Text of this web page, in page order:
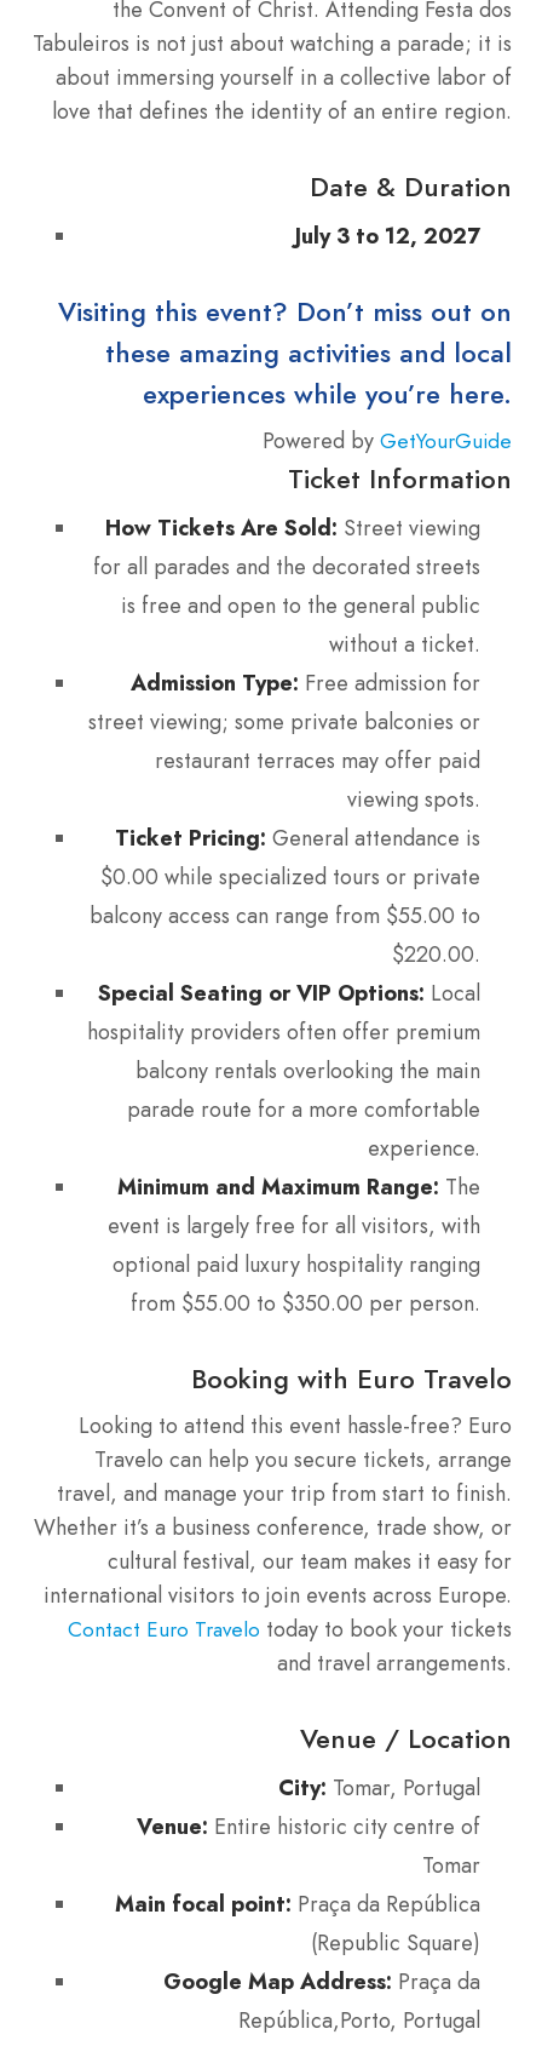
the Convent of Christ. Attending Festa dos
Tabuleiros is not just about watching a parade; it is
about immersing yourself in a collective labor of
love that defines the identity of an entire region.
Date & Duration
July 3 to 12, 2027
Visiting this event? Don’t miss out on
these amazing activities and local
experiences while you’re here.
Powered by GetYourGuide
Ticket Information
How Tickets Are Sold: Street viewing
for all parades and the decorated streets
is free and open to the general public
without a ticket.
Admission Type: Free admission for
street viewing; some private balconies or
restaurant terraces may offer paid
viewing spots.
Ticket Pricing: General attendance is
$0.00 while specialized tours or private
balcony access can range from $55.00 to
$220.00.
Special Seating or VIP Options: Local
hospitality providers often offer premium
balcony rentals overlooking the main
parade route for a more comfortable
experience.
Minimum and Maximum Range: The
event is largely free for all visitors, with
optional paid luxury hospitality ranging
from $55.00 to $350.00 per person.
Booking with Euro Travelo
Looking to attend this event hassle-free? Euro
Travelo can help you secure tickets, arrange
travel, and manage your trip from start to finish.
Whether it’s a business conference, trade show, or
cultural festival, our team makes it easy for
international visitors to join events across Europe.
Contact Euro Travelo today to book your tickets
and travel arrangements.
Venue / Location
City: Tomar, Portugal
Venue: Entire historic city centre of
Tomar
Main focal point: Praça da República
(Republic Square)
Google Map Address: Praça da
República,Porto, Portugal